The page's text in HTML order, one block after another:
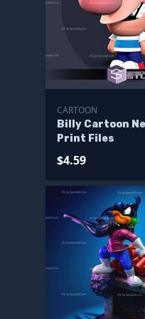
CARTOON
Billy Cartoon
Print Files
$4.59